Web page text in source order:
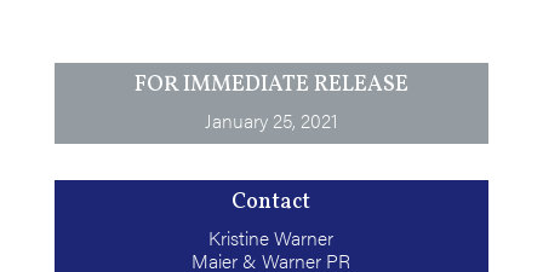
FOR IMMEDIATE RELEASE
January 25, 2021
Contact
Kristine Warner
Maier & Warner PR